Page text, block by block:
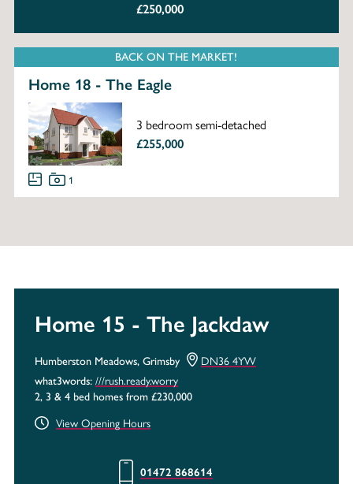
£250,000
BACK ON THE MARKET!
Home 18 - The Eagle
3 bedroom semi-detached
£255,000
1
Home 15 - The Jackdaw
Humberston Meadows, Grimsby DN36 4YW
what3words:///rush.ready.worry
2, 3 & 4 bed homes from £230,000
View Opening Hours
01472 868614